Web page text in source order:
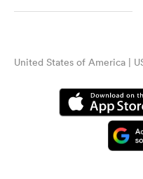
United States of America |